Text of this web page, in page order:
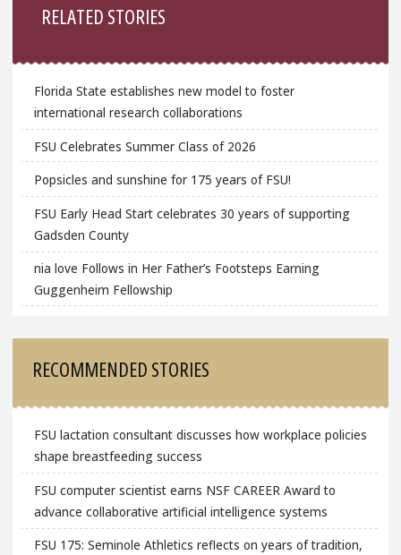
RELATED STORIES
Florida State establishes new model to foster
international research collaborations
FSU Celebrates Summer Class of 2026
Popsicles and sunshine for 175 years of FSU!
FSU Early Head Start celebrates 30 years of supporting
Gadsden County
nia love Follows in Her Father’s Footsteps Earning
Guggenheim Fellowship
RECOMMENDED STORIES
FSU lactation consultant discusses how workplace policies
shape breastfeeding success
FSU computer scientist earns NSF CAREER Award to
advance collaborative artificial intelligence systems
FSU 175: Seminole Athletics reflects on years of tradition,